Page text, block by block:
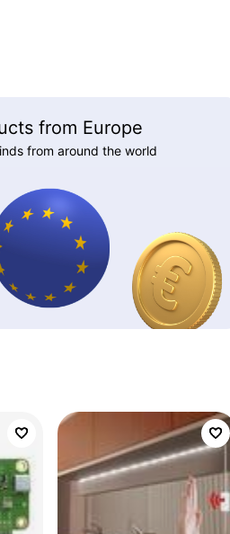
from Europe
from around the world